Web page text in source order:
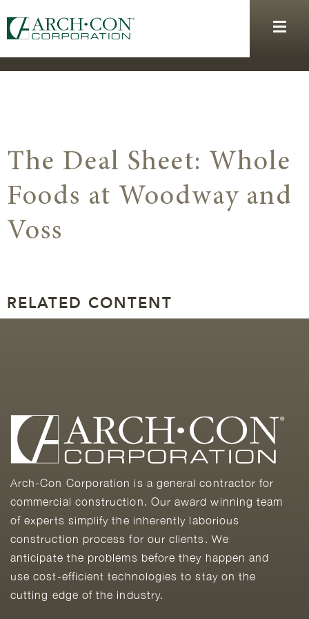
The Deal Sheet: Whole
Foods at Woodway and
Voss
RELATED CONTENT
Arch-Con Corporation is a general contractor for
commercial construction. Our award winning team
of experts simplify the inherently laborious
construction process for our clients. We
anticipate the problems before they happen and
use cost-efficient technologies to stay on the
cutting edge of the industry.